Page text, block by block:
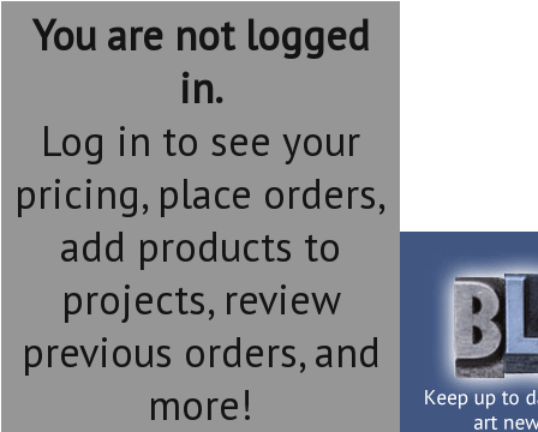
You are not logged
in.
Log in to see your
pricing, place orders,
add products to
projects, review
previous orders, and
more!